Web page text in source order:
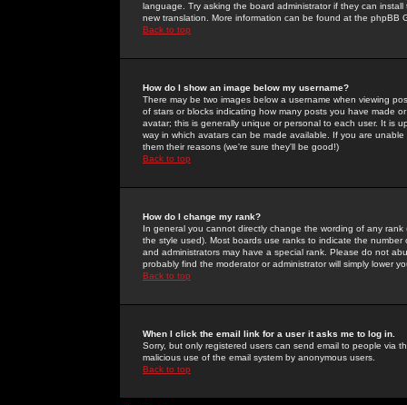
language. Try asking the board administrator if they can
new translation. More information can be found at the phpBB
Back to top
How do I show an image below my username?
There may be two images below a username when viewing
of stars or blocks indicating how many posts you have made
avatar; this is generally unique or personal to each user. It is
way in which avatars can be made available. If you are
them their reasons (we're sure they'll be good!)
Back to top
How do I change my rank?
In general you cannot directly change the wording of any
the style used). Most boards use ranks to indicate the
and administrators may have a special rank. Please do not
probably find the moderator or administrator will simply lower
Back to top
When I click the email link for a user it asks me to log in.
Sorry, but only registered users can send email to people via
malicious use of the email system by anonymous users.
Back to top